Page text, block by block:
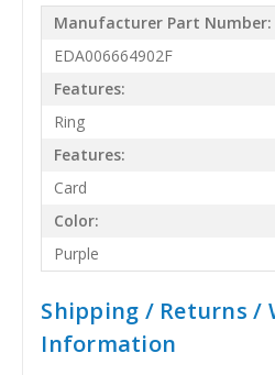
Manufacturer Part Number:
EDA006664902F
Features:
Ring
Features:
Card
Color:
Purple
Shipping / Returns /
Information